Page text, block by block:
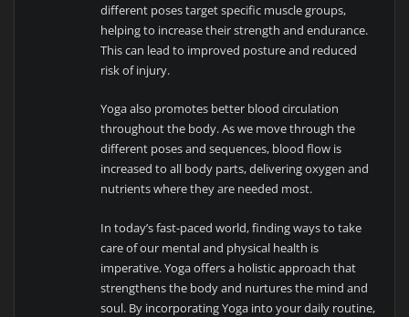
different poses target specific muscle groups,
helping to increase their strength and endurance.
This can lead to improved posture and reduced
risk of injury.
Yoga also promotes better blood circulation
throughout the body. As we move through the
different poses and sequences, blood flow is
increased to all body parts, delivering oxygen and
nutrients where they are needed most.
In today’s fast-paced world, finding ways to take
care of our mental and physical health is
imperative. Yoga offers a holistic approach that
strengthens the body and nurtures the mind and
soul. By incorporating Yoga into your daily routine,